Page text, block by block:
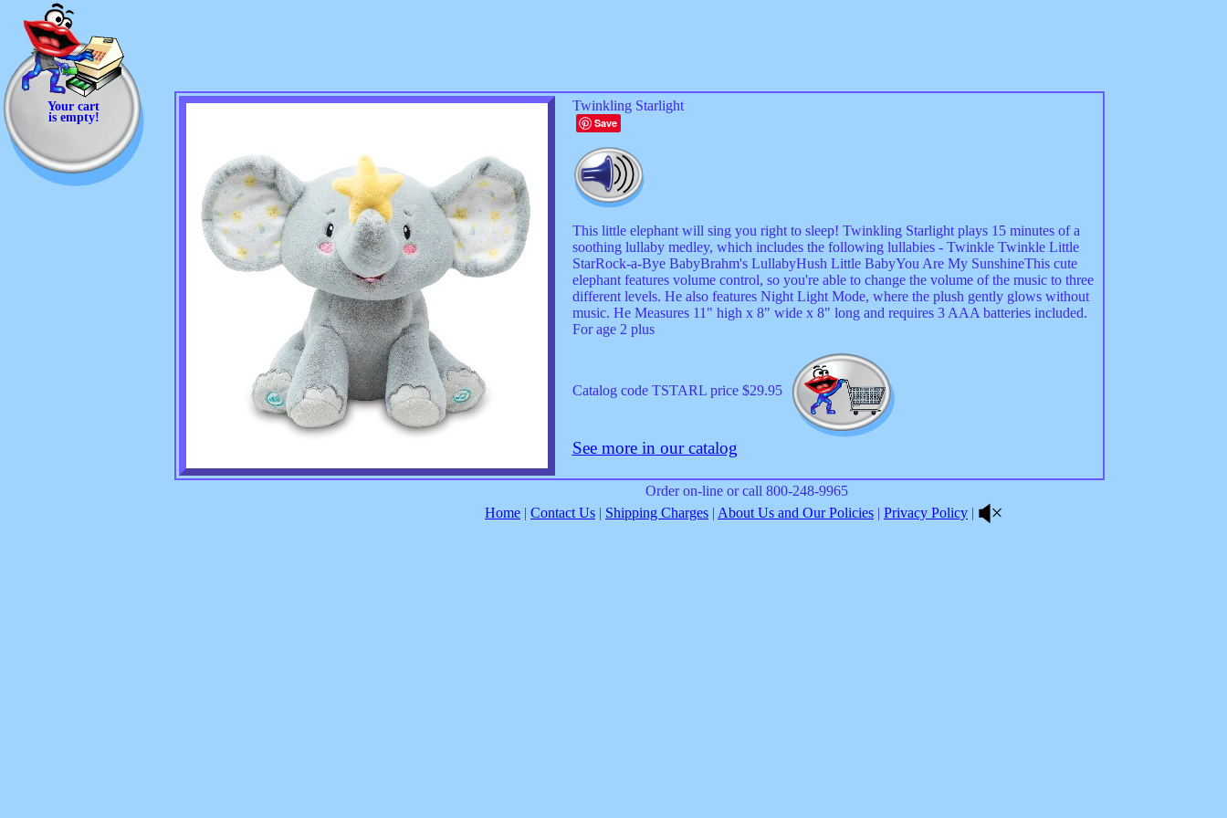
Your cart
is empty!
Twinkling Starlight
Save
This little elephant will sing you right to sleep! Twinkling Starlight plays 15 minutes of a
soothing lullaby medley, which includes the following lullabies - Twinkle Twinkle Little
StarRock-a-Bye BabyBrahm's LullabyHush Little BabyYou Are My SunshineThis cute
elephant features volume control, so you're able to change the volume of the music to three
different levels. He also features Night Light Mode, where the plush gently glows without
music. He Measures 11" high x 8" wide x 8" long and requires 3 AAA batteries included.
For age 2 plus
Catalog code TSTARL price $29.95
See more in our catalog
Order on-line or call 800-248-9965
Home | Contact Us | Shipping Charges | About Us and Our Policies | Privacy Policy |